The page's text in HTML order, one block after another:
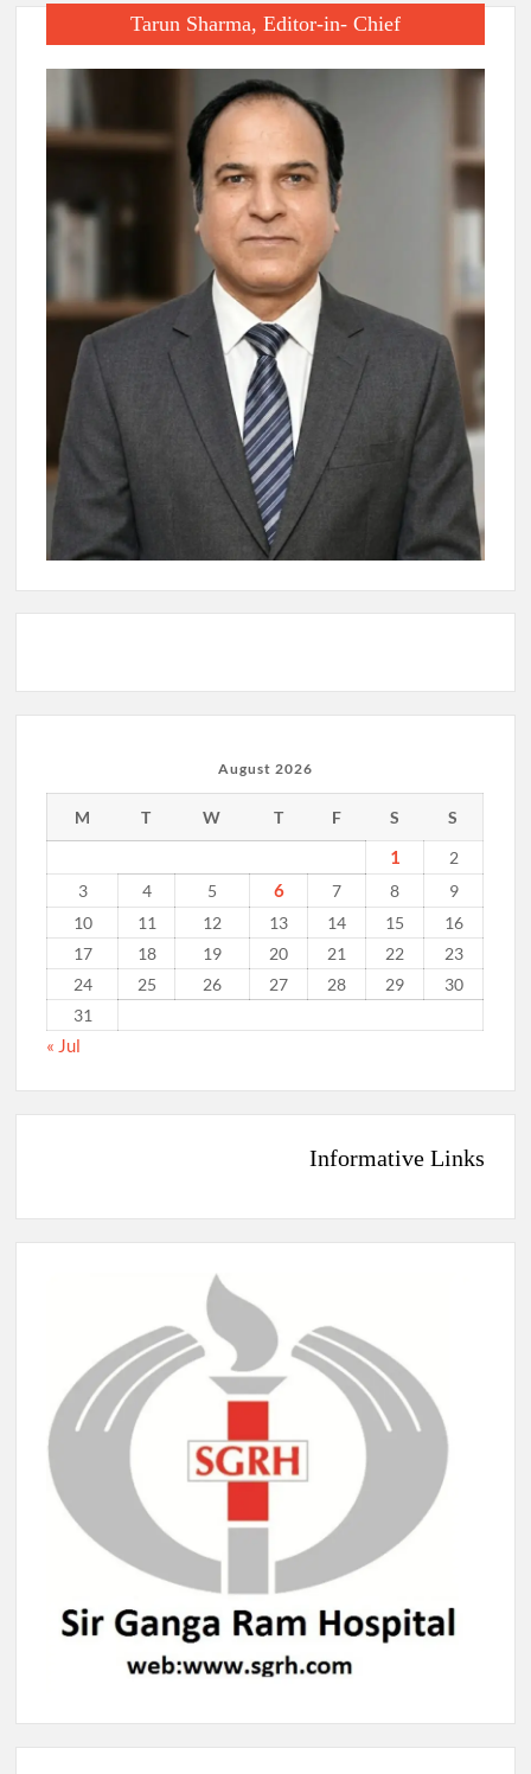
Tarun Sharma, Editor-in- Chief
August 2026
M T W T F S S
1
2
3
4 5 6 7 8
9
10
11 12 13 14 15
16
17
18 19 20 21 22
23
24
25 26 27 28 29
30
31
« Jul
Informative Links